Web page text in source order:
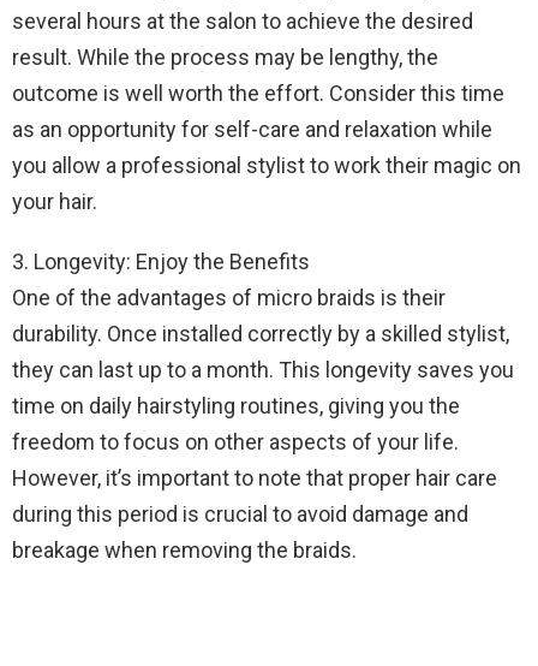
several hours at the salon to achieve the desired
result. While the process may be lengthy, the
outcome is well worth the effort. Consider this time
as an opportunity for self-care and relaxation while
you allow a professional stylist to work their magic on
your hair.
3. Longevity: Enjoy the Benefits
One of the advantages of micro braids is their
durability. Once installed correctly by a skilled stylist,
they can last up to a month. This longevity saves you
time on daily hairstyling routines, giving you the
freedom to focus on other aspects of your life.
However, it’s important to note that proper hair care
during this period is crucial to avoid damage and
breakage when removing the braids.